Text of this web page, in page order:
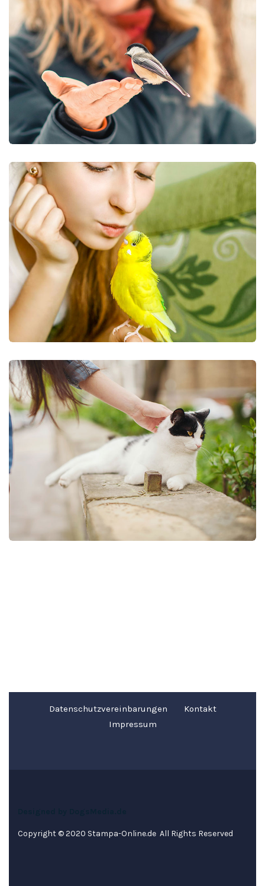
Datenschutzvereinbarungen
Kontakt
Impressum
Copyright © 2020 Stampa-Online.de All Rights Reserved